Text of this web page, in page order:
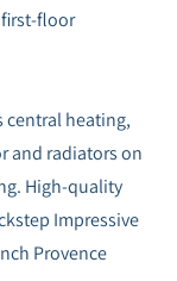
floor
central heating,
and radiators on
High-quality
Impressive
Provence